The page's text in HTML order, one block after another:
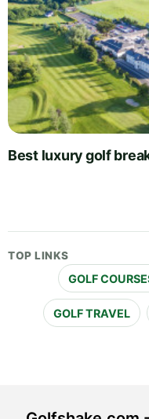
Best luxury golf
TOP LINKS
GOLF
GOLF TRAVEL